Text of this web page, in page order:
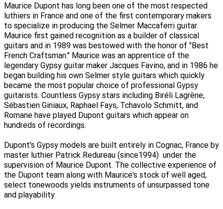
Maurice Dupont has long been one of the most respected
luthiers in France and one of the first contemporary makers
to specialize in producing the Selmer Maccaferri guitar.
Maurice first gained recognition as a builder of classical
guitars and in 1989 was bestowed with the honor of "Best
French Craftsman." Maurice was an apprentice of the
legendary Gypsy guitar maker Jacques Favino, and in 1986 he
began building his own Selmer style guitars which quickly
became the most popular choice of professional Gypsy
guitarists. Countless Gypsy stars including Biréli Lagrène,
Sébastien Giniaux, Raphael Fays, Tchavolo Schmitt, and
Romane have played Dupont guitars which appear on
hundreds of recordings.
Dupont's Gypsy models are built entirely in Cognac, France by
master luthier Patrick Redureau (since1994) under the
supervision of Maurice Dupont. The collective experience of
the Dupont team along with Maurice's stock of well aged,
select tonewoods yields instruments of unsurpassed tone
and playability.